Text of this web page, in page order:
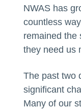
NWAS has
countless
remained the
they need us
The past two
significant
Many of our